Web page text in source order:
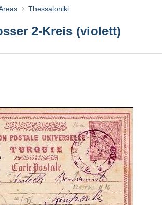
Thessaloniki
2-Kreis (violett)